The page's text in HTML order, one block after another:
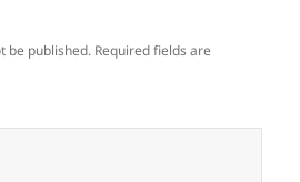
be published. Required fields are